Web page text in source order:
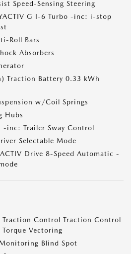
Speed-Sensing Steering
G I-6 Turbo -inc: i-stop
Roll Bars
Absorbers
Traction Battery 0.33 kWh
w/Coil Springs
Hubs
-inc: Trailer Sway Control
Selectable Mode
Drive 8-Speed Automatic -
Traction Control Traction Control
Vectoring
Blind Spot